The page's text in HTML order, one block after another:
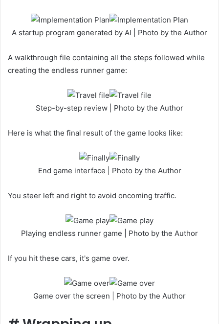
A startup program generated by AI | Photo by the Author
A walkthrough file containing all the steps followed while
creating the endless runner game:
Step-by-step review | Photo by the Author
Here is what the final result of the game looks like:
End game interface | Photo by the Author
You steer left and right to avoid oncoming traffic.
Playing endless runner game | Photo by the Author
If you hit these cars, it's game over.
Game over the screen | Photo by the Author